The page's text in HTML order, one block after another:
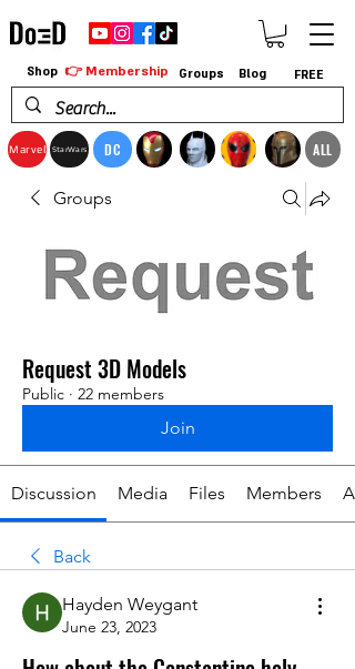
Marvel StarWars DC ALL
Shop 👉 Membership Groups Blog FREE
Groups
Request 3D Models
Public · 22 members
Join
Discussion Media Files Members
Back
Hayden Weygant
June 23, 2023